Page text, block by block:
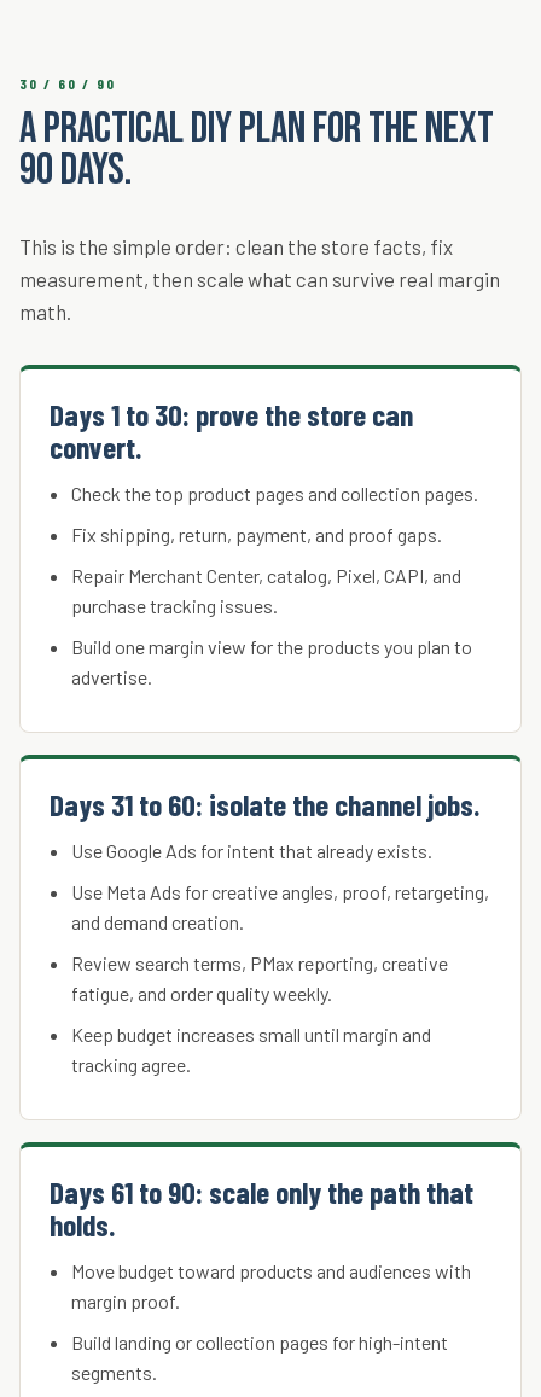
30 / 60 / 90
A practical DIY plan for the next
90 days.
This is the simple order: clean the store facts, fix
measurement, then scale what can survive real margin
math.
Days 1 to 30: prove the store can
convert.
Check the top product pages and collection pages.
Fix shipping, return, payment, and proof gaps.
Repair Merchant Center, catalog, Pixel, CAPI, and
purchase tracking issues.
Build one margin view for the products you plan to
advertise.
Days 31 to 60: isolate the channel jobs.
Use Google Ads for intent that already exists.
Use Meta Ads for creative angles, proof, retargeting,
and demand creation.
Review search terms, PMax reporting, creative
fatigue, and order quality weekly.
Keep budget increases small until margin and
tracking agree.
Days 61 to 90: scale only the path that
holds.
Move budget toward products and audiences with
margin proof.
Build landing or collection pages for high-intent
segments.